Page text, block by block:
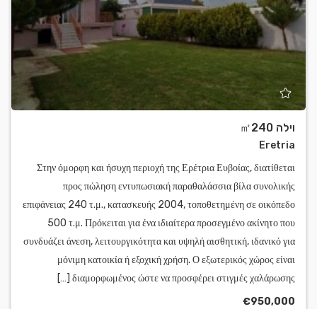
וילה ㎡240
Eretria
Στην όμορφη και ήσυχη περιοχή της Ερέτρια Ευβοίας, διατίθεται
προς πώληση εντυπωσιακή παραθαλάσσια βίλα συνολικής
επιφάνειας 240 τ.μ., κατασκευής 2004, τοποθετημένη σε οικόπεδο
500 τ.μ. Πρόκειται για ένα ιδιαίτερα προσεγμένο ακίνητο που
συνδυάζει άνεση, λειτουργικότητα και υψηλή αισθητική, ιδανικό για
μόνιμη κατοικία ή εξοχική χρήση. Ο εξωτερικός χώρος είναι
διαμορφωμένος ώστε να προσφέρει στιγμές χαλάρωσης […]
€950,000